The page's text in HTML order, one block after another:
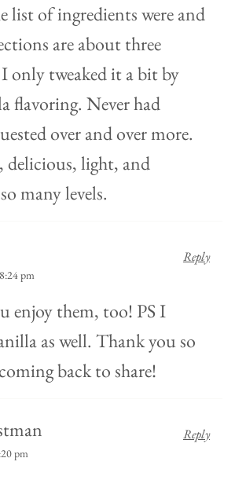
list of ingredients were and
are about three
only tweaked it a bit by
flavoring. Never had
over and over more.
delicious, light, and
many levels.
pm
enjoy them, too! PS I
as well. Thank you so
back to share!
Reply
pm
Reply